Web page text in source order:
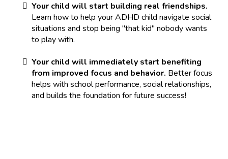
Your child will start building real friendships.
Learn how to help your ADHD child navigate social
situations and stop being "that kid" nobody wants
to play with.
Your child will immediately start benefiting
from improved focus and behavior. Better focus
helps with school performance, social relationships,
and builds the foundation for future success!